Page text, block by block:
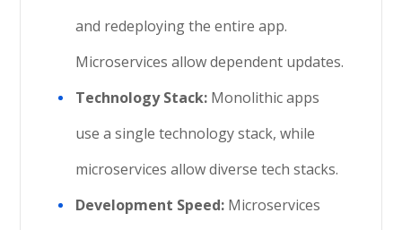
and redeploying the entire app.
Microservices allow dependent updates.
Technology Stack: Monolithic apps
use a single technology stack, while
microservices allow diverse tech stacks.
Development Speed: Microservices